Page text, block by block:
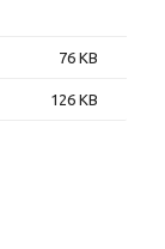
76 KB
126 KB